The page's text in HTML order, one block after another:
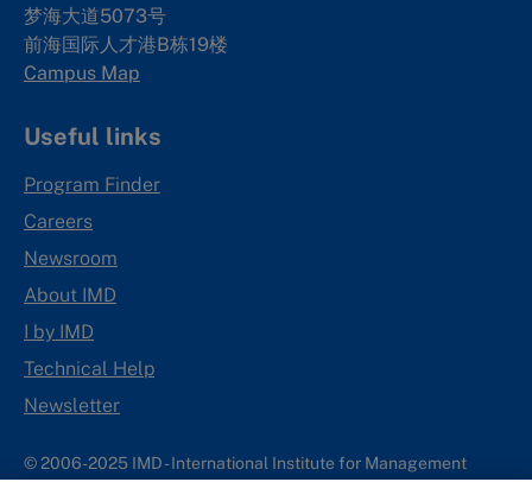
梦海大道5073号
前海国际人才港B栋19楼
Campus Map
Useful links
Program Finder
Careers
Newsroom
About IMD
I by IMD
Technical Help
Newsletter
© 2006-2025 IMD - International Institute for Management